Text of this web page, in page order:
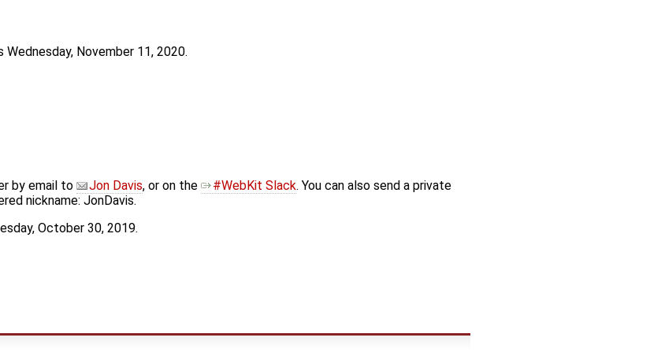
November 11, 2020.
by email to Jon Davis, or on the #WebKit Slack. You can also send a private
nickname: JonDavis.
October 30, 2019.